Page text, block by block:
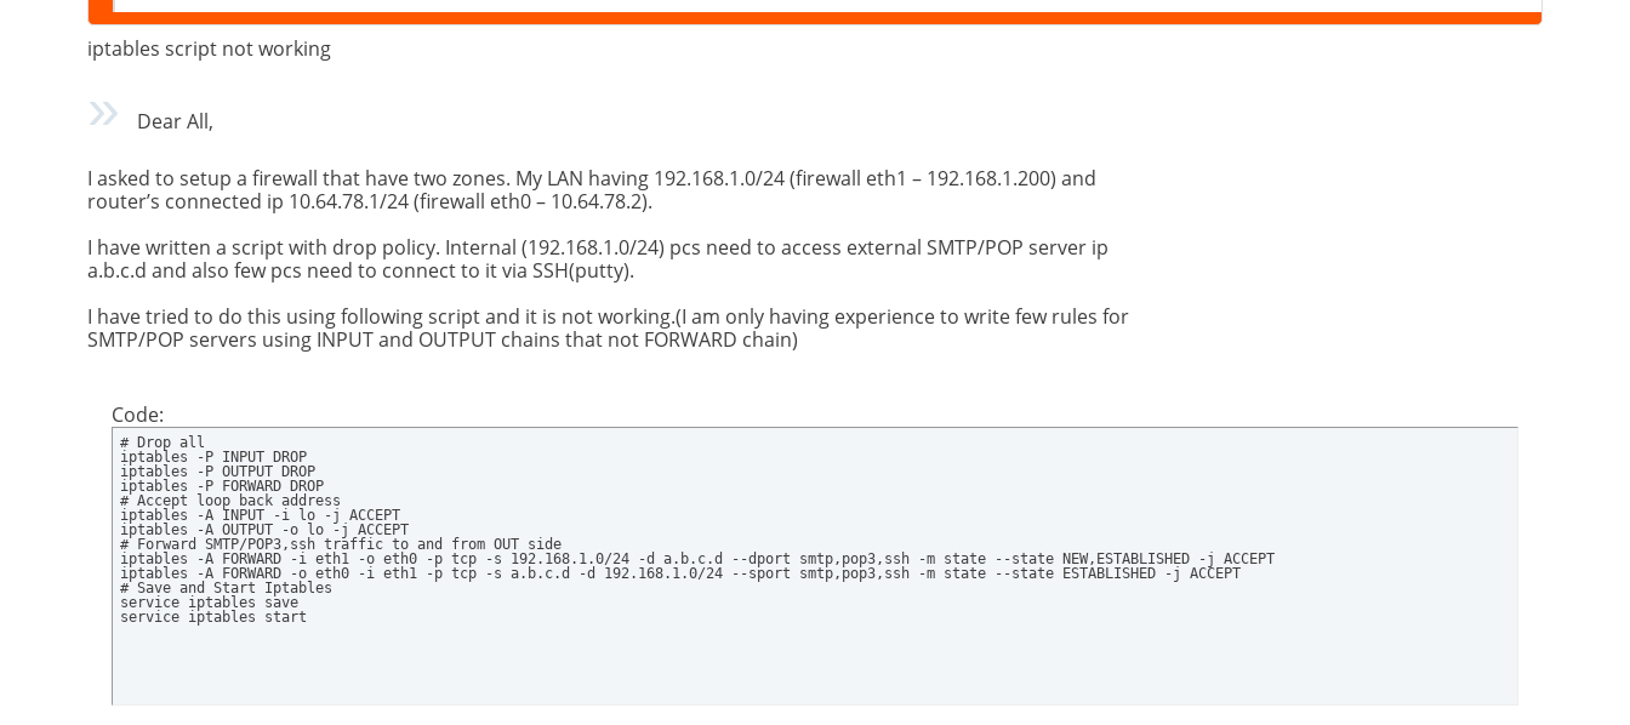
iptables script not working
Dear All,
I asked to setup a firewall that have two zones. My LAN having 192.168.1.0/24 (firewall eth1 – 192.168.1.200) and
router’s connected ip 10.64.78.1/24 (firewall eth0 – 10.64.78.2).
I have written a script with drop policy. Internal (192.168.1.0/24) pcs need to access external SMTP/POP server ip
a.b.c.d and also few pcs need to connect to it via SSH(putty).
I have tried to do this using following script and it is not working.(I am only having experience to write few rules for
SMTP/POP servers using INPUT and OUTPUT chains that not FORWARD chain)
Code:
# Drop all
iptables -P INPUT DROP
iptables -P OUTPUT DROP
iptables -P FORWARD DROP
# Accept loop back address
iptables -A INPUT -i lo -j ACCEPT
iptables -A OUTPUT -o lo -j ACCEPT
# Forward SMTP/POP3,ssh traffic to and from OUT side
iptables -A FORWARD -i eth1 -o eth0 -p tcp -s 192.168.1.0/24 -d a.b.c.d --dport smtp,pop3,ssh -m state --state NEW,ESTABLISHED -j ACCEPT
iptables -A FORWARD -o eth0 -i eth1 -p tcp -s a.b.c.d -d 192.168.1.0/24 --sport smtp,pop3,ssh -m state --state ESTABLISHED -j ACCEPT
# Save and Start Iptables
service iptables save
service iptables start